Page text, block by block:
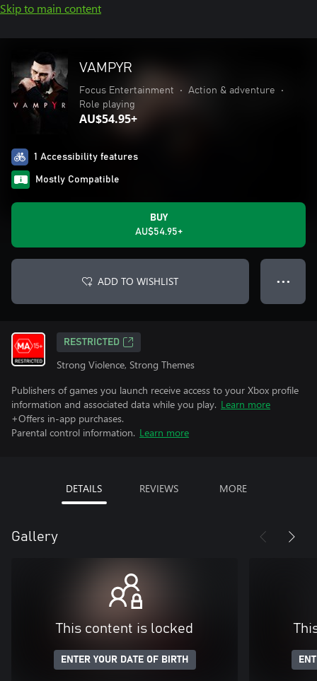
Skip to main content
VAMPYR
Focus Entertainment • Action & adventure
•
Role playing
AU$54.95+
1 Accessibility features
Mostly Compatible
BUY
AU$54.95+
ADD TO WISHLIST ● ● ●
RESTRICTED
Strong Violence, Strong Themes
Publishers of games you launch receive access to your Xbox profile
information and associated data while you play. Learn more
+Offers in-app purchases.
Parental control information. Learn more
DETAILS REVIEWS MORE
Gallery
This content is locked
ENTER YOUR DATE OF BIRTH